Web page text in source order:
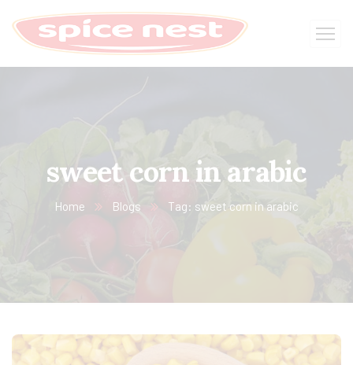
sweet corn in arabic
Home Blogs Tag: sweet corn in arabic